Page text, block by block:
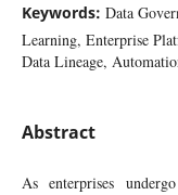
Keywords: Data
Learning, Enterprise
Data Lineage,
Abstract
As enterprises